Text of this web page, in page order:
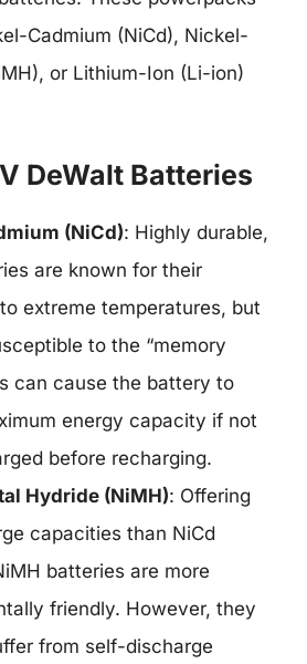
Cadmium (NiCd), Nickel-
or Lithium-Ion (Li-ion)
DeWalt Batteries
(NiCd): Highly durable,
are known for their
extreme temperatures, but
to the “memory
can cause the battery to
energy capacity if not
before recharging.
Hydride (NiMH): Offering
capacities than NiCd
batteries are more
friendly. However, they
from self-discharge